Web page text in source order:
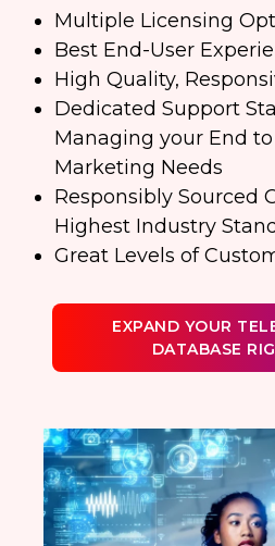
Multiple Licensing
Best End-User
High Quality,
Dedicated Support
Managing your End
Marketing Needs
Responsibly Sourced
Highest Industry
Great Levels of
EXPAND YOUR
DATABASE